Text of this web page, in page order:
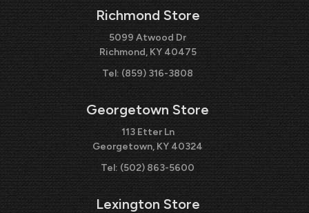
Richmond Store
5099 Atwood Dr
Richmond, KY 40475
Tel: (859) 316-3808
Georgetown Store
113 Etter Ln
Georgetown, KY 40324
Tel: (502) 863-5600
Lexington Store